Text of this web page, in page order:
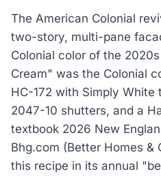
The American Colonial
two-story, multi-pane
Colonial color of the
Cream" was the Colonial
HC-172 with Simply White
2047-10 shutters, and a
textbook 2026 New
Bhg.com (Better Homes &
this recipe in its annual